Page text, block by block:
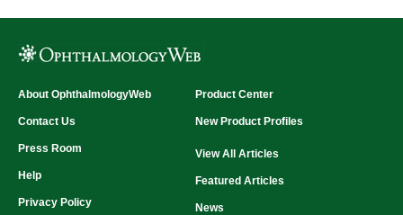
About OphthalmologyWeb
Contact Us
Press Room
Help
Privacy Policy
Product Center
New Product Profiles
View All Articles
Featured Articles
News